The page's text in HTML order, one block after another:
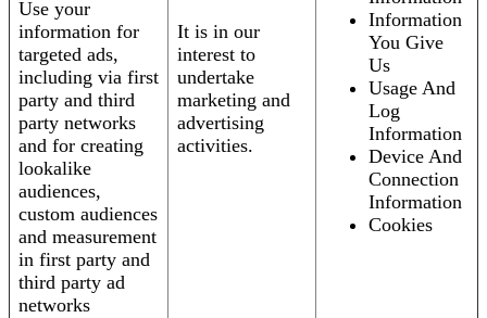
Use your
information for
targeted ads,
including via first
party and third
party networks
and for creating
lookalike
audiences,
custom audiences
and measurement
in first party and
third party ad
networks
It is in our
interest to
undertake
marketing and
advertising
activities.
Information
You Give
Us
Usage And
Log
Information
Device And
Connection
Information
Cookies